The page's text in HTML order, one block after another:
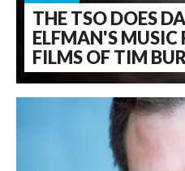
THE TSO DOES
ELFMAN'S MUSIC
FILMS OF TIM